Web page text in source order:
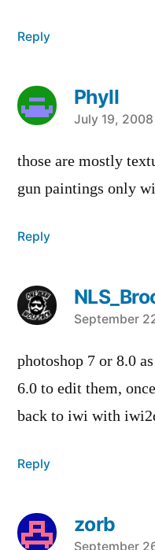
Reply
Phyll
says:
July 19,
those are mostly
gun paintings only
Reply
says:
September
photoshop 7 or 8.0
6.0 to edit them,
back to iwi with
Reply
zorb
September